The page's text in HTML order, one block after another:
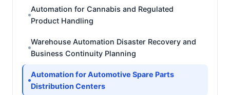
Automation for Cannabis and Regulated
Product Handling
Warehouse Automation Disaster Recovery and
Business Continuity Planning
Automation for Automotive Spare Parts
Distribution Centers